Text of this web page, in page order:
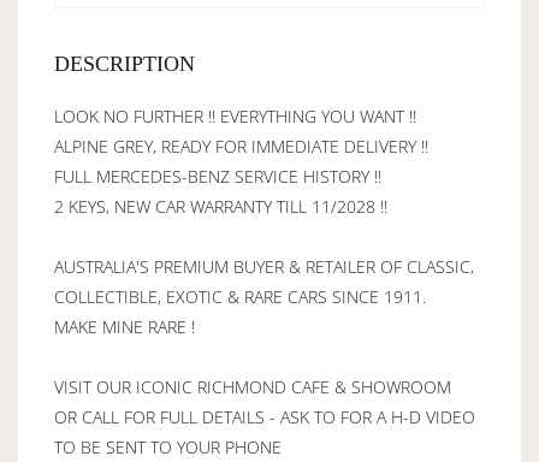
DESCRIPTION
LOOK NO FURTHER !! EVERYTHING YOU WANT !!
ALPINE GREY, READY FOR IMMEDIATE DELIVERY !!
FULL MERCEDES-BENZ SERVICE HISTORY !!
2 KEYS, NEW CAR WARRANTY TILL 11/2028 !!
AUSTRALIA'S PREMIUM BUYER & RETAILER OF CLASSIC,
COLLECTIBLE, EXOTIC & RARE CARS SINCE 1911.
MAKE MINE RARE !
VISIT OUR ICONIC RICHMOND CAFE & SHOWROOM
OR CALL FOR FULL DETAILS - ASK TO FOR A H-D VIDEO
TO BE SENT TO YOUR PHONE